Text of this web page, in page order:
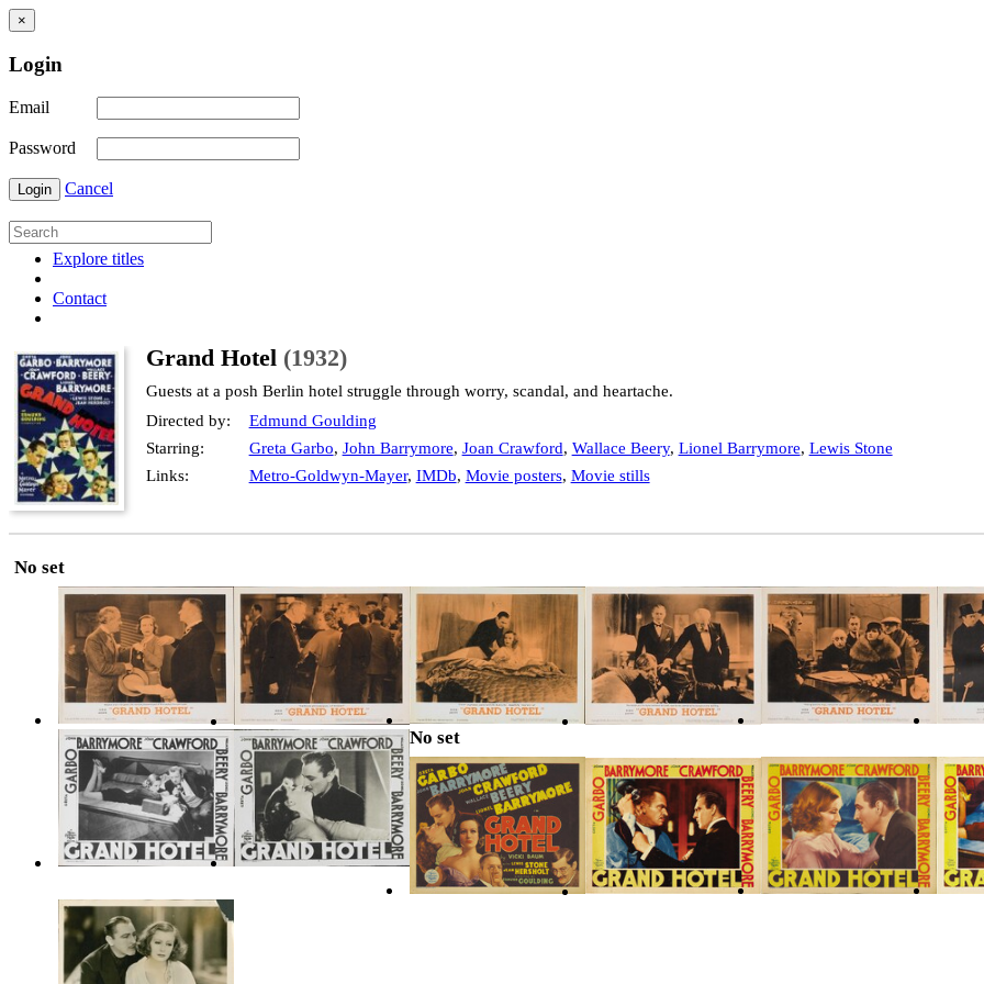
×
Login
Email
Password
Login Cancel
Explore titles
Contact
Grand Hotel (1932)
Guests at a posh Berlin hotel struggle through worry, scandal, and heartache.
Directed by:
Edmund Goulding
Starring:
Greta Garbo, John Barrymore, Joan Crawford, Wallace Beery, Lionel Barrymore, Lewis Stone
Links:
Metro-Goldwyn-Mayer, IMDb, Movie posters, Movie stills
No set
No set